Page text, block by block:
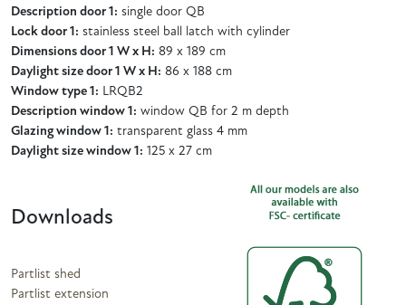
Description door 1: single door QB
Lock door 1: stainless steel ball latch with cylinder
Dimensions door 1 W x H: 89 x 189 cm
Daylight size door 1 W x H: 86 x 188 cm
Window type 1: LRQB2
Description window 1: window QB for 2 m depth
Glazing window 1: transparent glass 4 mm
Daylight size window 1: 125 x 27 cm
Downloads
Partlist shed
Partlist extension